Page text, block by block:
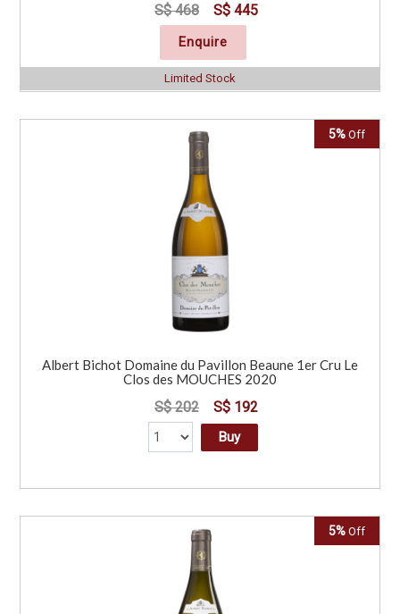
S$ 468 S$ 445
Enquire
Limited Stock
5% Off
Albert Bichot Domaine du Pavillon Beaune 1er Cru Le
Clos des MOUCHES 2020
S$ 202 S$ 192
Buy
5% Off